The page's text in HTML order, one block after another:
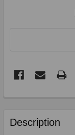
BOUGHT
TOGETHER:
Description